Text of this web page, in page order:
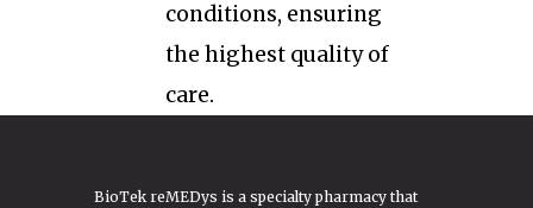
conditions, ensuring
the highest quality of
care.
BioTek reMEDys is a specialty pharmacy that